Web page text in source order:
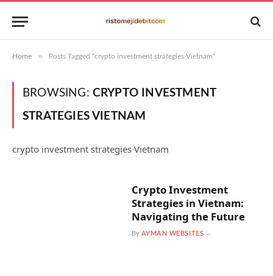
Home » Posts Tagged "crypto investment strategies Vietnam"
BROWSING: CRYPTO INVESTMENT
STRATEGIES VIETNAM
crypto investment strategies Vietnam
Crypto Investment
Strategies in Vietnam:
Navigating the Future
By AYMAN WEBSITES